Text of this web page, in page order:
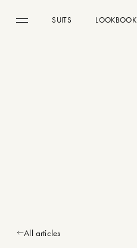
Menu SUITS LOOKBOOK
All articles